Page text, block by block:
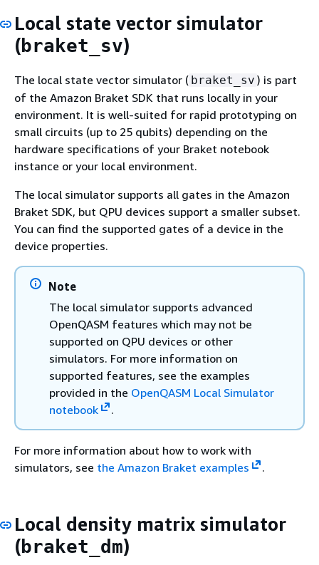
Local state vector simulator
(braket_sv)
The local state vector simulator ( braket_sv ) is part
of the Amazon Braket SDK that runs locally in your
environment. It is well-suited for rapid prototyping on
small circuits (up to 25 qubits) depending on the
hardware specifications of your Braket notebook
instance or your local environment.
The local simulator supports all gates in the Amazon
Braket SDK, but QPU devices support a smaller subset.
You can find the supported gates of a device in the
device properties.
Note
The local simulator supports advanced
OpenQASM features which may not be
supported on QPU devices or other
simulators. For more information on
supported features, see the examples
provided in the OpenQASM Local Simulator
notebook
.
For more information about how to work with
simulators, see the Amazon Braket examples .
Local density matrix simulator
(braket_dm)